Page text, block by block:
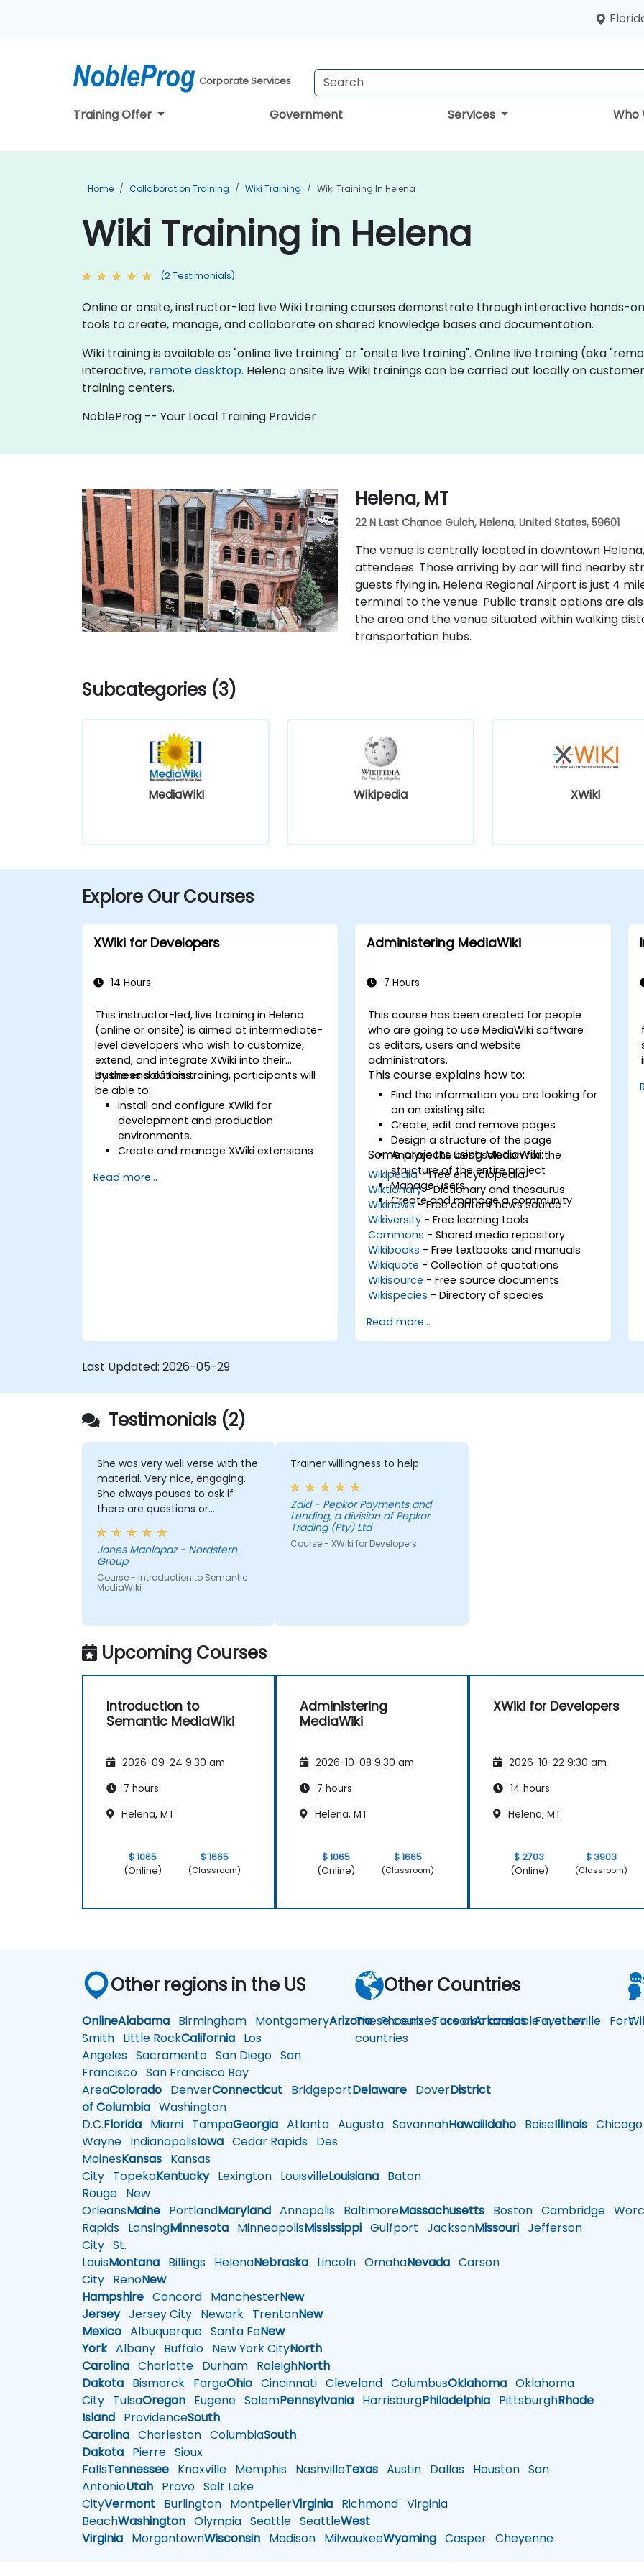
Corporate Services
Training Offer Government Services Who
Home Collaboration Training Wiki Training Wiki Training In Helena
Wiki Training in Helena
(2 Testimonials)
Online or onsite, instructor-led live Wiki training courses demonstrate through interactive hands-
tools to create, manage, and collaborate on shared knowledge bases and documentation.
Wiki training is available as "online live training" or "onsite live training". Online live training (aka
interactive, remote desktop. Helena onsite live Wiki trainings can be carried out locally on
training centers.
NobleProg -- Your Local Training Provider
Helena, MT
22 N Last Chance Gulch, Helena, United States, 59601
The venue is centrally located in downtown
attendees. Those arriving by car will find nearby
guests flying in, Helena Regional Airport is just 4
terminal to the venue. Public transit options are
the area and the venue situated within walking
transportation hubs.
Subcategories (3)
MediaWiki Wikipedia XWiki
Explore Our Courses
XWiki for Developers
14 Hours
This instructor-led, live training in Helena
(online or onsite) is aimed at intermediate-
level developers who wish to customize,
extend, and integrate XWiki into their
business solutions.
By the end of this training, participants will
be able to:
Install and configure XWiki for
development and production
environments.
Create and manage XWiki extensions
Develop custom applications within
Read more...
Administering MediaWiki
7 Hours
This course has been created for people
who are going to use MediaWiki software
as editors, users and website
administrators.
This course explains how to:
Find the information you are looking for
on an existing site
Create, edit and remove pages
Design a structure of the page
Analyse the best solution for the
structure of the entire project
Manage users
Create and manage a community
Some projects using MediaWiki:
Wikipedia- Free encyclopedia
Wiktionary- Dictionary and thesaurus
Wikinews- Free content news source
Wikiversity - Free learning tools
Commons - Shared media repository
Wikibooks - Free textbooks and manuals
Wikiquote - Collection of quotations
Wikisource - Free source documents
Wikispecies - Directory of species
Read more...
Last Updated: 2026-05-29
Testimonials (2)
She was very well verse with the
material. Very nice, engaging.
She always pauses to ask if
there are questions or
clarifications.
Jones Manlapaz - Nordstern
Group
Course - Introduction to Semantic
MediaWiki
Trainer willingness to help
Zaid - Pepkor Payments and
Lending, a division of Pepkor
Trading (Pty) Ltd
Course - XWiki for Developers
Upcoming Courses
Introduction to
Semantic MediaWiki
2026-09-24 9:30 am
7 hours
Helena, MT
$ 1065
(Online)
$ 1665
(Classroom)
Administering
MediaWiki
2026-10-08 9:30 am
7 hours
Helena, MT
$ 1065
(Online)
$ 1665
(Classroom)
XWiki for Developers
2026-10-22 9:30 am
14 hours
Helena, MT
$ 2703
(Online)
$ 3903
(Classroom)
Other regions in the US
OnlineAlabama Birmingham MontgomeryArizonaPhoenixTucsonArkansasFayetteville Fort
Smith Little RockCalifornia Los
Angeles Sacramento San Diego San
Francisco San Francisco Bay
AreaColorado DenverConnecticut BridgeportDelaware DoverDistrict
of Columbia Washington
D.C.Florida Miami TampaGeorgia Atlanta Augusta SavannahHawaiiIdaho BoiseIllinois Chicago
Wayne IndianapolisIowa Cedar Rapids Des
MoinesKansas Kansas
City TopekaKentuckyLexington LouisvilleLouisiana Baton
Rouge New
OrleansMaine PortlandMaryland Annapolis BaltimoreMassachusetts Boston Cambridge
Rapids LansingMinnesota MinneapolisMississippi Gulfport JacksonMissouri Jefferson
City St.
LouisMontana Billings HelenaNebraska Lincoln OmahaNevada Carson
City RenoNew
Hampshire Concord ManchesterNew
JerseyJersey City Newark TrentonNew
Mexico Albuquerque Santa FeNew
YorkAlbany Buffalo New York CityNorth
Carolina Charlotte Durham RaleighNorth
Dakota Bismarck FargoOhio Cincinnati Cleveland ColumbusOklahoma Oklahoma
City TulsaOregon Eugene SalemPennsylvania HarrisburgPhiladelphia PittsburghRhode
Island ProvidenceSouth
Carolina Charleston ColumbiaSouth
Dakota Pierre Sioux
FallsTennessee Knoxville Memphis NashvilleTexas Austin Dallas Houston San
AntonioUtah Provo Salt Lake
CityVermont Burlington MontpelierVirginia Richmond Virginia
BeachWashington Olympia Seattle SeattleWest
Virginia MorgantownWisconsin Madison MilwaukeeWyoming Casper Cheyenne
Other Countries
These courses are also available in other
countries